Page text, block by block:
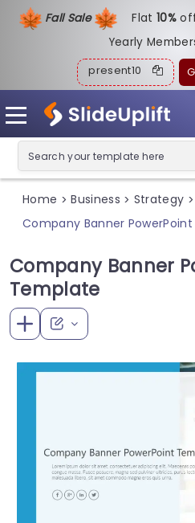
Fall Sale Flat10%
Yearly
present10
Home > Business > Strategy >
Company Banner
Company Banner
Template